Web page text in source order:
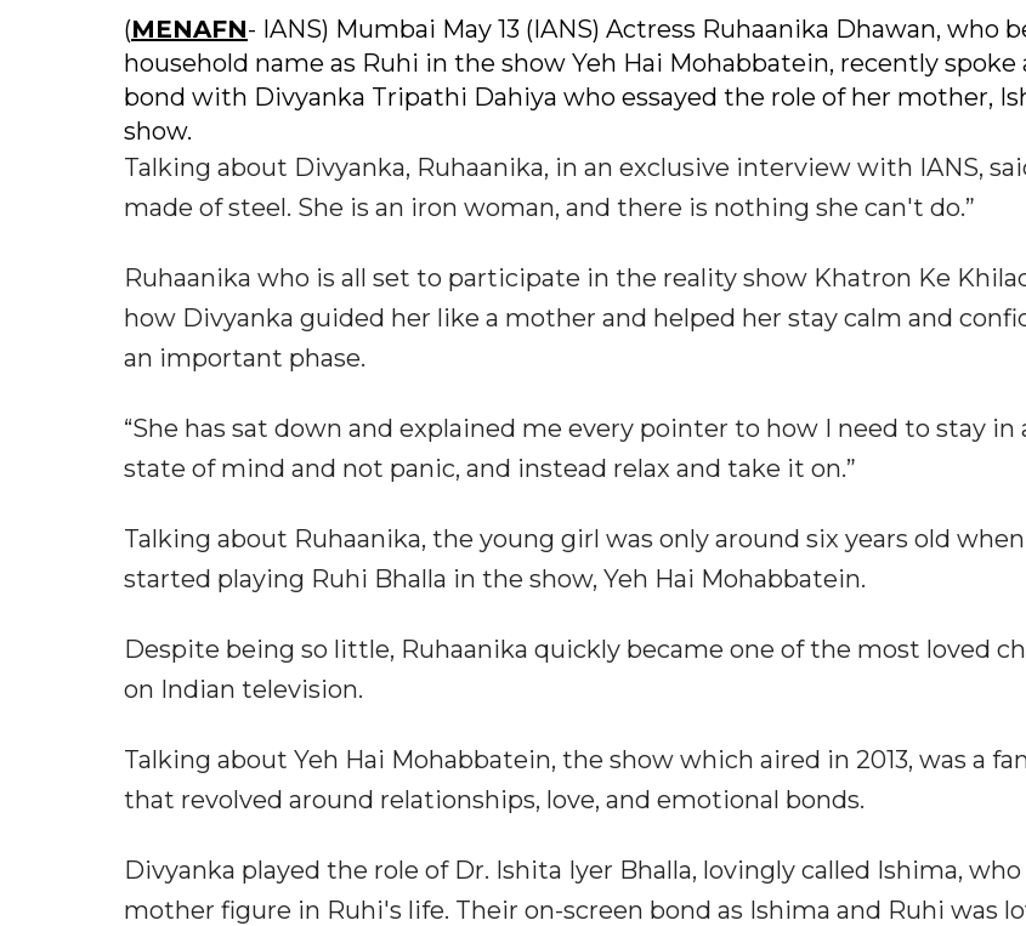
(MENAFN- IANS) Mumbai May 13 (IANS) Actress Ruhaanika Dhawan, who
household name as Ruhi in the show Yeh Hai Mohabbatein, recently spoke
bond with Divyanka Tripathi Dahiya who essayed the role of her mother,
show.
Talking about Divyanka, Ruhaanika, in an exclusive interview with IANS,
made of steel. She is an iron woman, and there is nothing she can't do.”
Ruhaanika who is all set to participate in the reality show Khatron Ke
how Divyanka guided her like a mother and helped her stay calm and
an important phase.
“She has sat down and explained me every pointer to how I need to stay in
state of mind and not panic, and instead relax and take it on.”
Talking about Ruhaanika, the young girl was only around six years old
started playing Ruhi Bhalla in the show, Yeh Hai Mohabbatein.
Despite being so little, Ruhaanika quickly became one of the most loved
on Indian television.
Talking about Yeh Hai Mohabbatein, the show which aired in 2013, was a
that revolved around relationships, love, and emotional bonds.
Divyanka played the role of Dr. Ishita Iyer Bhalla, lovingly called Ishima,
mother figure in Ruhi's life. Their on-screen bond as Ishima and Ruhi was